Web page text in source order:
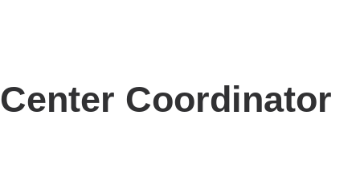
Center Coordinator